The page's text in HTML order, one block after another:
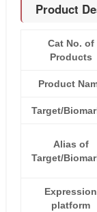
Product
Cat No. of
Products
Product
Target/
Alias of
Target/
Expression
platform